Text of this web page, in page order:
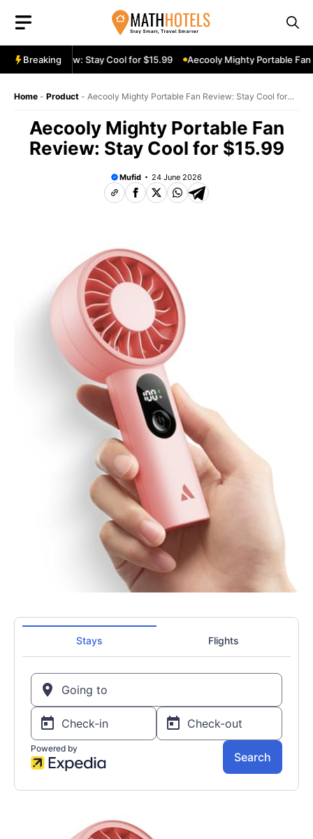
content
Breaking
Fan Review: Stay Cool for $15.99 Aecooly Mighty Portable Fan
Home - Product - Aecooly Mighty Portable Fan Review: Stay Cool for
Aecooly Mighty Portable Fan
Review: Stay Cool for $15.99
Mufid 24 June 2026